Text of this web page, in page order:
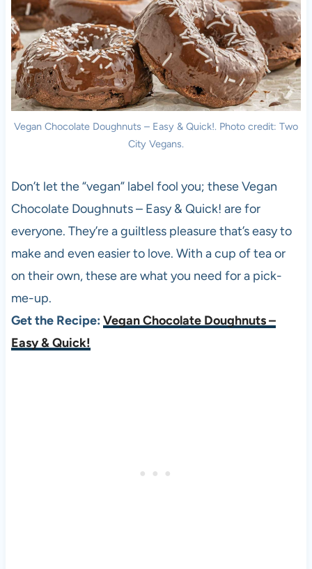
Vegan Chocolate Doughnuts – Easy & Quick!. Photo credit: Two
City Vegans.
Don’t let the “vegan” label fool you; these Vegan
Chocolate Doughnuts – Easy & Quick! are for
everyone. They’re a guiltless pleasure that’s easy to
make and even easier to love. With a cup of tea or
on their own, these are what you need for a pick-
me-up.
Get the Recipe: Vegan Chocolate Doughnuts –
Easy & Quick!